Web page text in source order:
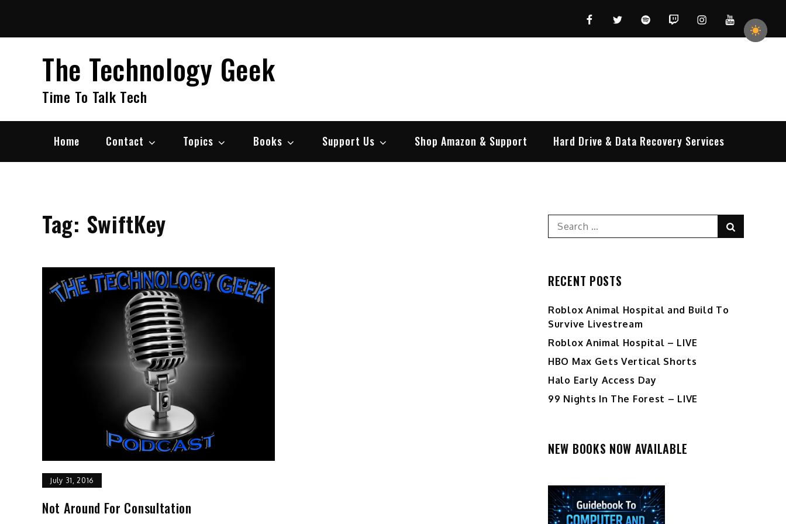
content
FacebookTwitterSpotifyTwitchInstagramYouTube
The Technology Geek
Time To Talk Tech
Home Contact Topics Books Support Us Shop Amazon & Support Hard Drive & Data Recovery Services
Tag: SwiftKey
July 31, 2016
Not Around For Consultation
Search
for:
RECENT POSTS
Roblox Animal Hospital and Build To
Survive Livestream
Roblox Animal Hospital – LIVE
HBO Max Gets Vertical Shorts
Halo Early Access Day
99 Nights In The Forest – LIVE
NEW BOOKS NOW AVAILABLE